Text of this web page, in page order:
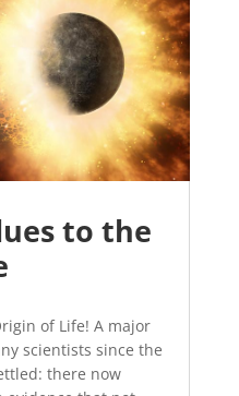
to the
of Life! A major
scientists since the
there now